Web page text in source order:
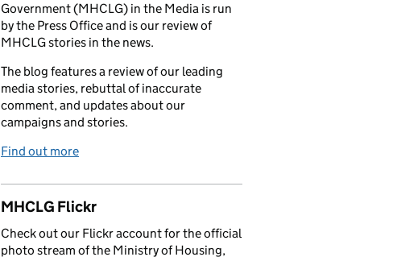
Government (MHCLG) in the Media is run
by the Press Office and is our review of
MHCLG stories in the news.
The blog features a review of our leading
media stories, rebuttal of inaccurate
comment, and updates about our
campaigns and stories.
Find out more
MHCLG Flickr
Check out our Flickr account for the official
photo stream of the Ministry of Housing,